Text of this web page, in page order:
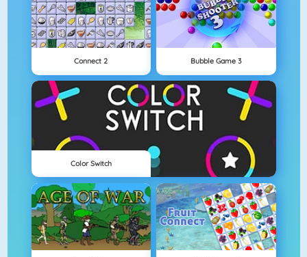
Connect 2 Bubble Game 3
Color Switch